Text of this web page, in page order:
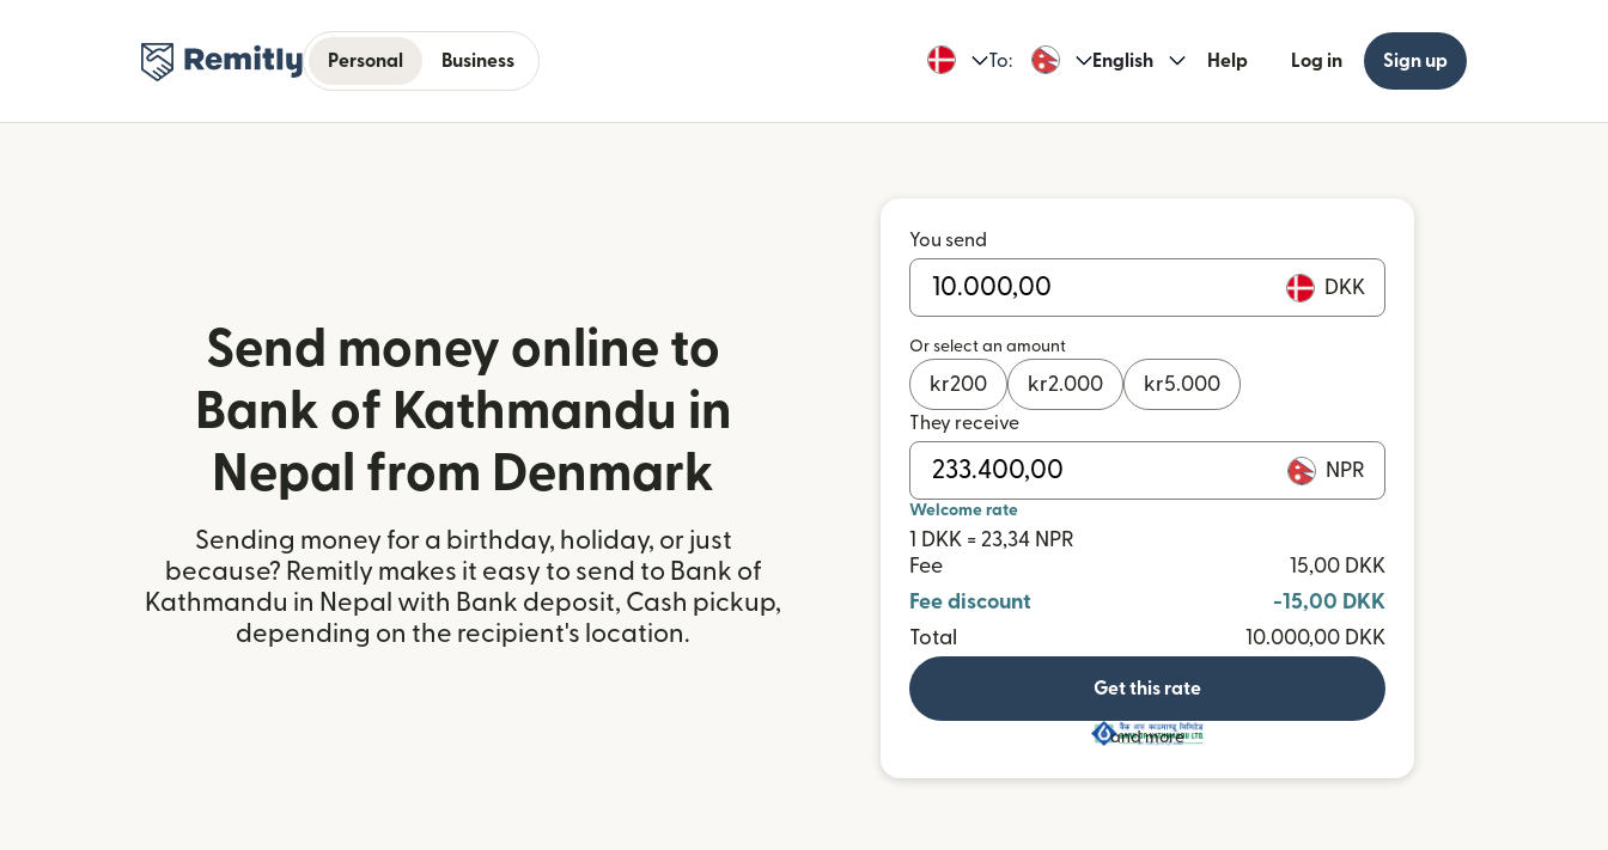
Personal Business To: English Help Log in Sign up
Send money online to
Bank of Kathmandu in
Nepal from Denmark
Sending money for a birthday, holiday, or just
because? Remitly makes it easy to send to Bank of
Kathmandu in Nepal with Bank deposit, Cash pickup,
depending on the recipient's location.
You send
DKK
Or select an amount
kr200 kr2.000 kr5.000
They receive
NPR
Welcome rate
1 DKK = 23,34 NPR
Fee
15,00 DKK
Fee discount
-15,00 DKK
Total
10.000,00 DKK
Get this rate
and more